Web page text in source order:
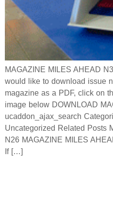
MAGAZINE MILES AHEAD
would like to download issue
magazine as a PDF, click on
image below DOWNLOAD
ucaddon_ajax_search
Uncategorized Related Posts
N26 MAGAZINE MILES
If […]